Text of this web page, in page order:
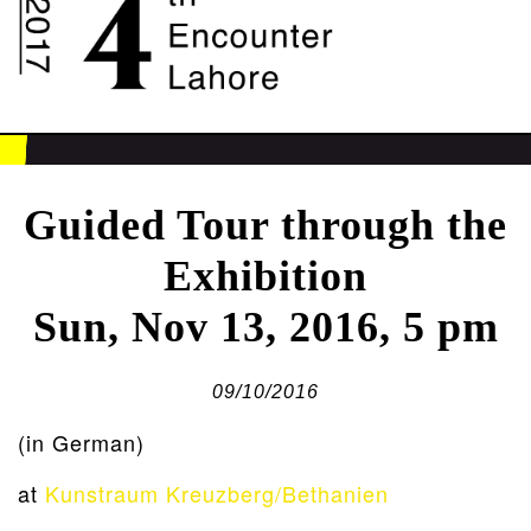
Guided Tour through the
Exhibition
Sun, Nov 13, 2016, 5 pm
09/10/2016
(in German)
at Kunstraum Kreuzberg/Bethanien